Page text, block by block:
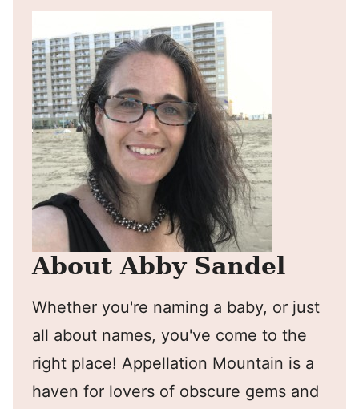
About Abby Sandel
Whether you're naming a baby, or just
all about names, you've come to the
right place! Appellation Mountain is a
haven for lovers of obscure gems and